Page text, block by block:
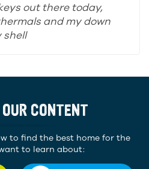
out there today,
and my down
shell
CONTENT
to find the best home for the
to learn about: